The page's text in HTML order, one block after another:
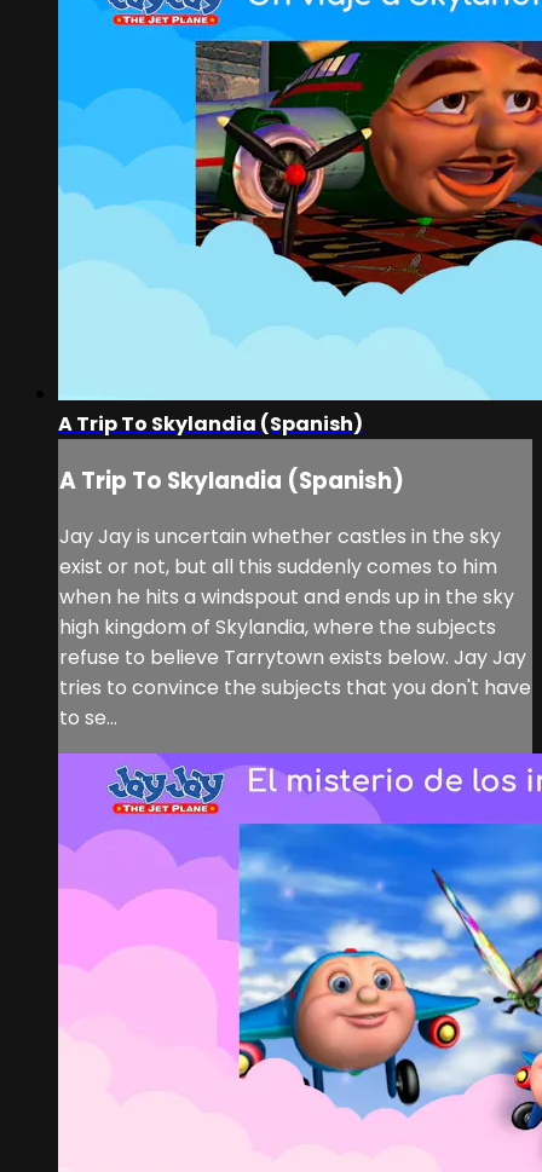
A Trip To Skylandia (Spanish)
A Trip To Skylandia (Spanish)
Jay Jay is uncertain whether castles in the sky
exist or not, but all this suddenly comes to him
when he hits a windspout and ends up in the sky
high kingdom of Skylandia, where the subjects
refuse to believe Tarrytown exists below. Jay Jay
tries to convince the subjects that you don't have
to se...